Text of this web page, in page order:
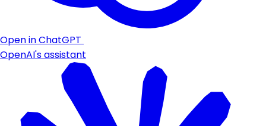
Open in ChatGPT
OpenAI's assistant